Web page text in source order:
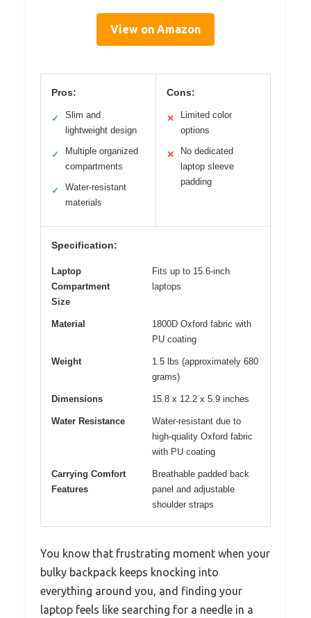
View on Amazon
Pros:
✓
Slim and
lightweight design
✓
Multiple organized
compartments
✓
Water-resistant
materials
Cons:
✕
Limited color
options
✕
No dedicated
laptop sleeve
padding
Specification:
Laptop
Compartment
Size
Fits up to 15.6-inch
laptops
Material
1800D Oxford fabric with
PU coating
Weight
1.5 lbs (approximately 680
grams)
Dimensions 15.8 x 12.2 x 5.9 inches
Water Resistance
Water-resistant due to
high-quality Oxford fabric
with PU coating
Carrying Comfort
Features
Breathable padded back
panel and adjustable
shoulder straps
You know that frustrating moment when your
bulky backpack keeps knocking into
everything around you, and finding your
laptop feels like searching for a needle in a